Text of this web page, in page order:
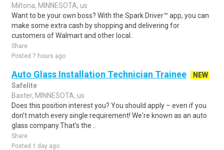
Miltona, MINNESOTA, us
Want to be your own boss? With the Spark Driver™ app, you can
make some extra cash by shopping and delivering for
customers of Walmart and other local..
Share
Posted 7 hours ago
Auto Glass Installation Technician Trainee
NEW
Safelite
Baxter, MINNESOTA, us
Does this position interest you? You should apply – even if you
don’t match every single requirement! We're known as an auto
glass company.That's the ..
Share
Posted 1 day ago